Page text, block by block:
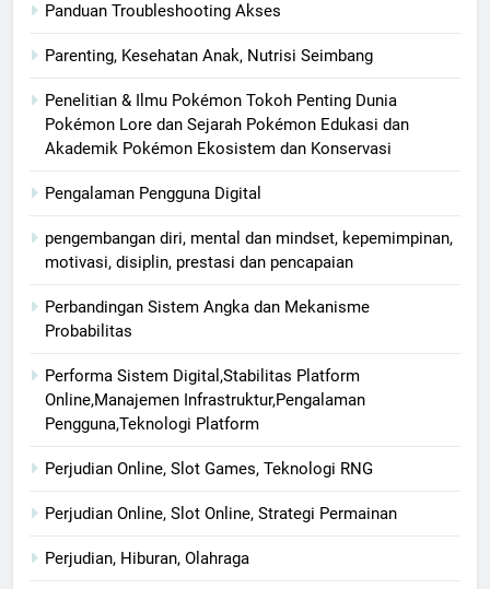
Panduan Troubleshooting Akses
Parenting, Kesehatan Anak, Nutrisi Seimbang
Penelitian & Ilmu Pokémon Tokoh Penting Dunia
Pokémon Lore dan Sejarah Pokémon Edukasi dan
Akademik Pokémon Ekosistem dan Konservasi
Pengalaman Pengguna Digital
pengembangan diri, mental dan mindset, kepemimpinan,
motivasi, disiplin, prestasi dan pencapaian
Perbandingan Sistem Angka dan Mekanisme
Probabilitas
Performa Sistem Digital,Stabilitas Platform
Online,Manajemen Infrastruktur,Pengalaman
Pengguna,Teknologi Platform
Perjudian Online, Slot Games, Teknologi RNG
Perjudian Online, Slot Online, Strategi Permainan
Perjudian, Hiburan, Olahraga